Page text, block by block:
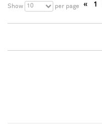
Show 10 per page « 1